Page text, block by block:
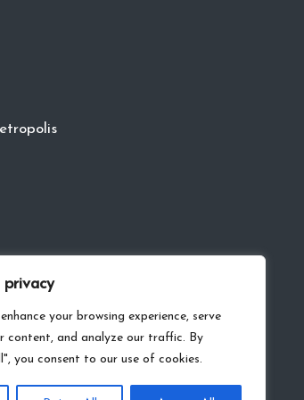
privacy
your browsing experience, serve
content, and analyze our traffic. By
you consent to our use of cookies.